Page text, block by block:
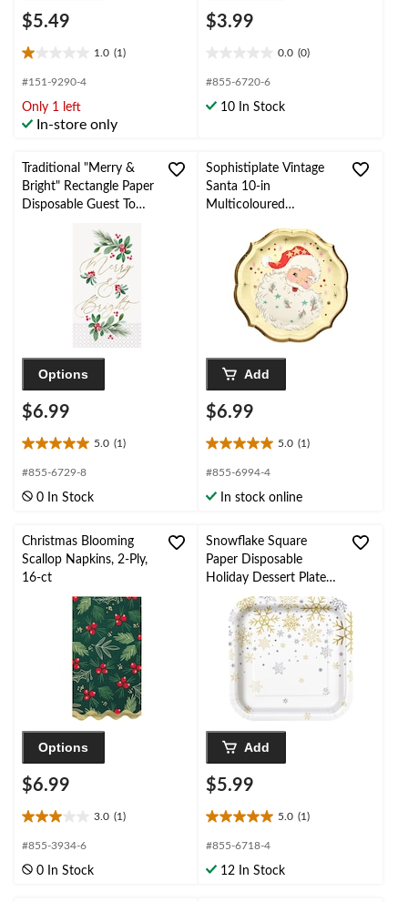
$5.49
1.0 (1)
1.0
out
5
stars.
review
#151-9290-4
Only 1 left
In-store only
$3.99
0.0 (0)
out
5
#855-6720-6
10 In Stock
Traditional "Merry &
Bright" Rectangle Paper
Disposable Guest Towel
Coloured, 8-in, 16-pk,
for Christmas
Options
$6.99
5.0 (1)
5.0
out
5
1
review
#855-6729-8
0 In Stock
Sophistiplate Vintage
Santa 10-in
Multicoloured
Plates, 8-pk
Add
$6.99
5.0 (1)
5.0
out
5
1
review
#855-6994-4
In stock online
Christmas Blooming
Scallop Napkins, 2-Ply,
16-ct
Options
$6.99
3.0 (1)
3.0
out
5
#855-3934-6
0 In Stock
Snowflake Square
Paper Disposable
Holiday Dessert Plates,
Silver/Gold, 7-in, 8-pk,
for Christmas
Add
$5.99
5.0 (1)
5.0
out
5
#855-6718-4
12 In Stock